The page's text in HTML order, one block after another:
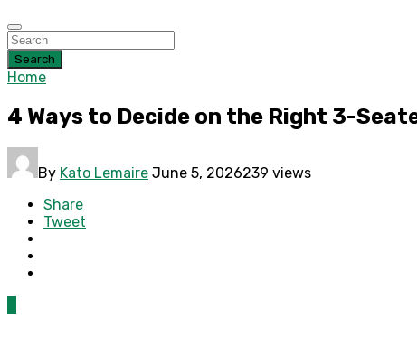
Search
Home
4 Ways to Decide on the Right 3-
By Kato Lemaire June 5, 2026239 views
Share
Tweet